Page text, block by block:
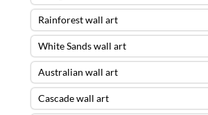
Rainforest wall art
White Sands wall art
Australian wall art
Cascade wall art